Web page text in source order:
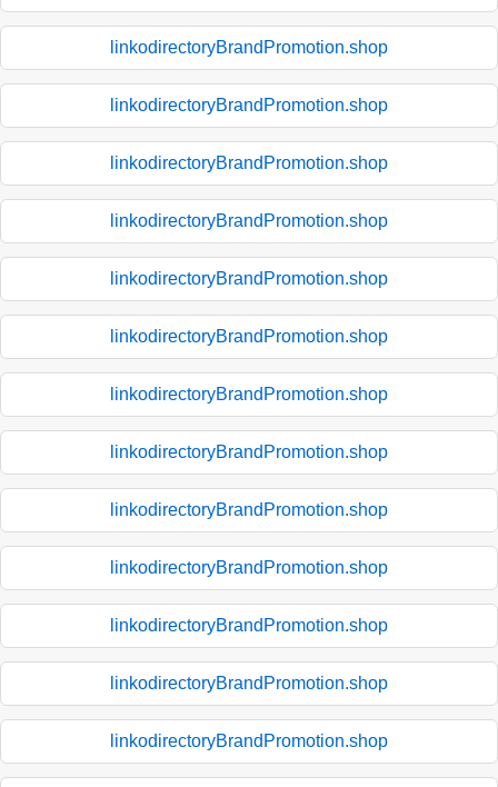
linkodirectoryBrandPromotion.shop
linkodirectoryBrandPromotion.shop
linkodirectoryBrandPromotion.shop
linkodirectoryBrandPromotion.shop
linkodirectoryBrandPromotion.shop
linkodirectoryBrandPromotion.shop
linkodirectoryBrandPromotion.shop
linkodirectoryBrandPromotion.shop
linkodirectoryBrandPromotion.shop
linkodirectoryBrandPromotion.shop
linkodirectoryBrandPromotion.shop
linkodirectoryBrandPromotion.shop
linkodirectoryBrandPromotion.shop